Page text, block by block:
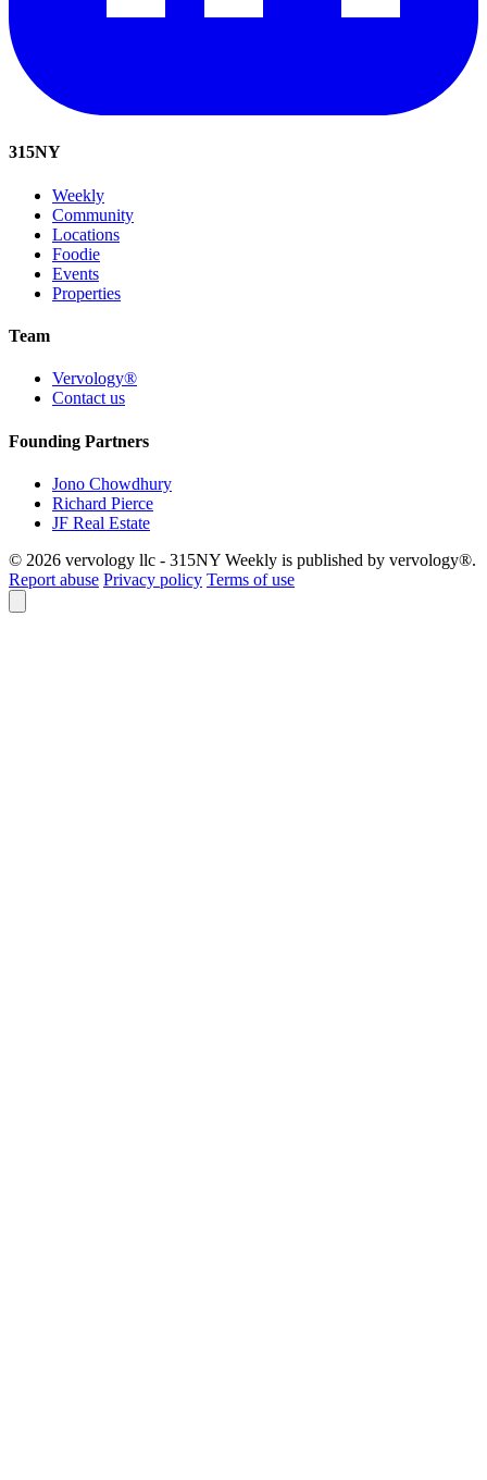
315NY
Weekly
Community
Locations
Foodie
Events
Properties
Team
Vervology®
Contact us
Founding Partners
Jono Chowdhury
Richard Pierce
JF Real Estate
© 2026 vervology llc - 315NY Weekly is published by vervology®.
Report abuse Privacy policy Terms of use